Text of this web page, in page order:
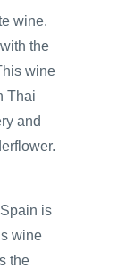
wine.
the
wine
Thai
and
is
wine
the